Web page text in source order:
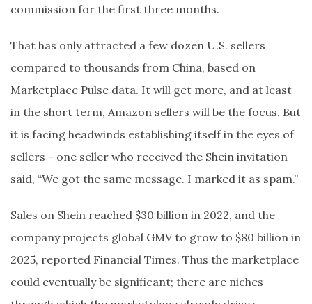
commission for the first three months.
That has only attracted a few dozen U.S. sellers
compared to thousands from China, based on
Marketplace Pulse data. It will get more, and at least
in the short term, Amazon sellers will be the focus. But
it is facing headwinds establishing itself in the eyes of
sellers - one seller who received the Shein invitation
said, “We got the same message. I marked it as spam.”
Sales on Shein reached $30 billion in 2022, and the
company projects global GMV to grow to $80 billion in
2025, reported Financial Times. Thus the marketplace
could eventually be significant; there are niches